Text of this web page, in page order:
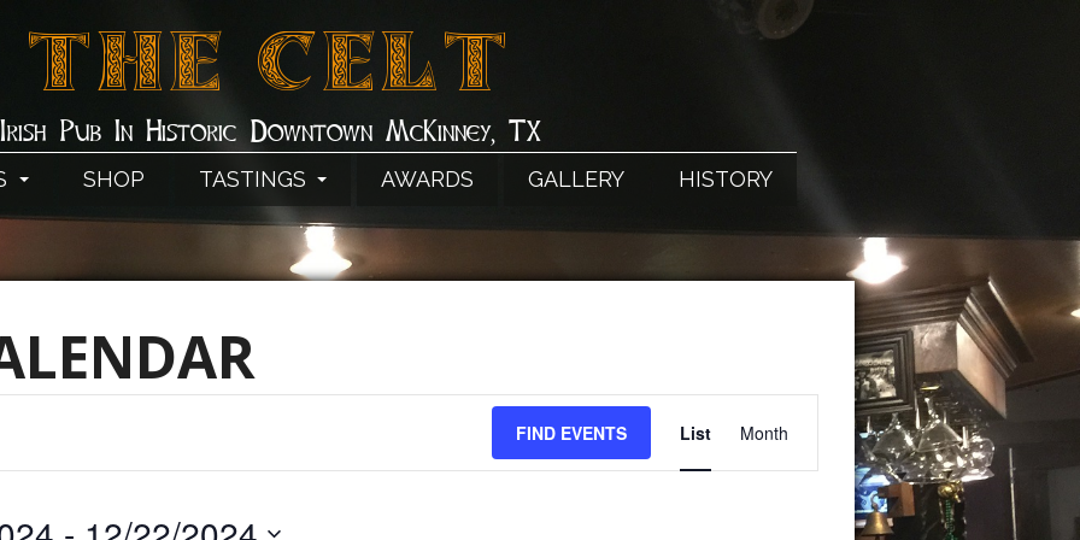
THE CELT
Irish Pub In Historic Downtown McKinney, TX
SHOP TASTINGS AWARDS GALLERY HISTORY
FIND EVENTS
EVENT
VIEWS
List Month